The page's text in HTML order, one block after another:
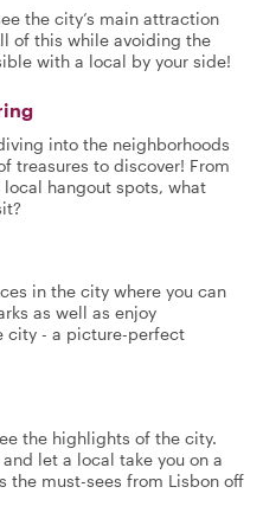
the city’s main attraction
of this while avoiding the
with a local by your side!
into the neighborhoods
treasures to discover! From
hangout spots, what
in the city where you can
as well as enjoy
city - a picture-perfect
the highlights of the city.
let a local take you on a
the must-sees from Lisbon off